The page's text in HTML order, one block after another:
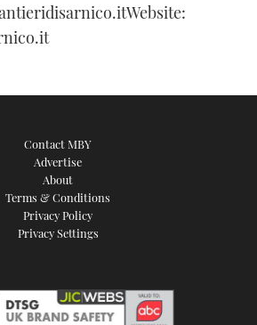
Contact MBY
Advertise
About
Terms & Conditions
Privacy Policy
Privacy Settings